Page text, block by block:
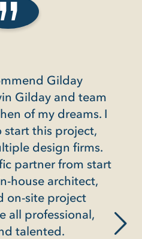
I
Gilday did a
condo in Friendship
we were totally
entire
They are incredibly
and as a friend of
client said about
way to get to yes".
into the unit during